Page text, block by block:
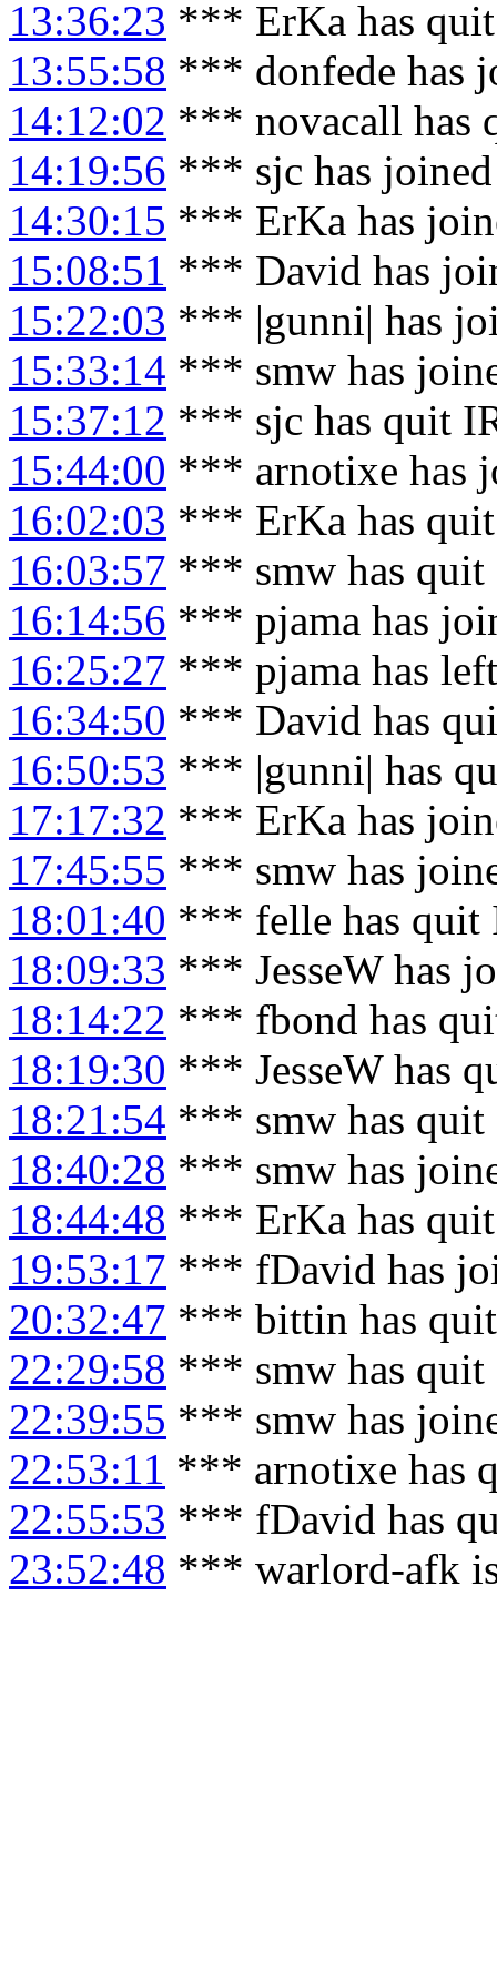
13:36:23 *** ErKa has
13:55:58 *** donfede has
14:12:02 *** novacall has
14:19:56 *** sjc has joined
14:30:15 *** ErKa has
15:08:51 *** David has
15:22:03 *** |gunni| has
15:33:14 *** smw has
15:37:12 *** sjc has quit
15:44:00 *** arnotixe has
16:02:03 *** ErKa has
16:03:57 *** smw has quit
16:14:56 *** pjama has
16:25:27 *** pjama has
16:34:50 *** David has
16:50:53 *** |gunni| has
17:17:32 *** ErKa has
17:45:55 *** smw has
18:01:40 *** felle has quit
18:09:33 *** JesseW has
18:14:22 *** fbond has
18:19:30 *** JesseW has
18:21:54 *** smw has quit
18:40:28 *** smw has
18:44:48 *** ErKa has
19:53:17 *** fDavid has
20:32:47 *** bittin has
22:29:58 *** smw has quit
22:39:55 *** smw has
22:53:11 *** arnotixe has
22:55:53 *** fDavid has
23:52:48 *** warlord-afk